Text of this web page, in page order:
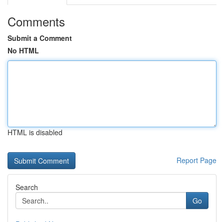
Comments
Submit a Comment
No HTML
HTML is disabled
Report Page
Search
Go